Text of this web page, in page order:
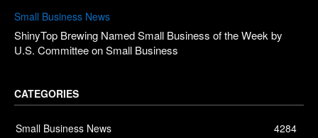
Small Business News
ShinyTop Brewing Named Small Business of the Week by
U.S. Committee on Small Business
CATEGORIES
Small Business News 4284